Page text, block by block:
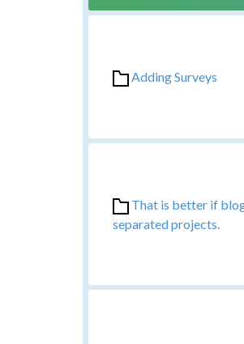
Adding Surveys
That is better if
separated projects.